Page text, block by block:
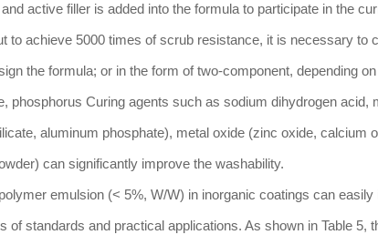
active filler is added into the formula to participate in the
to achieve 5000 times of scrub resistance, it is necessary to
the formula; or in the form of two-component, depending
phosphorus Curing agents such as sodium dihydrogen acid,
aluminum phosphate), metal oxide (zinc oxide, calcium
can significantly improve the washability.
emulsion (< 5%, W/W) in inorganic coatings can
of standards and practical applications. As shown in Table 5,